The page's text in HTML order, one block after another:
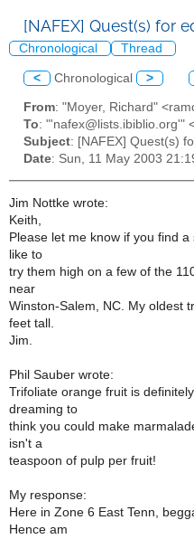
[NAFEX] Quest(s) for
Chronological Thread
< Chronological >
From: "Moyer, Richard"
To: "'nafex@lists.ibiblio.org'"
Subject: [NAFEX] Quest(s)
Date: Sun, 11 May 2003
Jim Nottke wrote:
Keith,
Please let me know if you find
like to
try them high on a few of the
near
Winston-Salem, NC. My oldest
feet tall.
Jim.
Phil Sauber wrote:
Trifoliate orange fruit is
dreaming to
think you could make
isn't a
teaspoon of pulp per fruit!
My response:
Here in Zone 6 East Tenn,
Hence am